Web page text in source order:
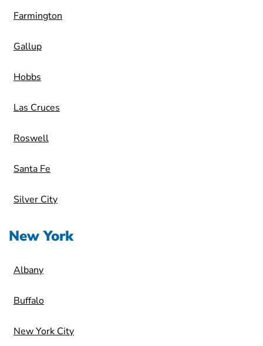
Farmington
Gallup
Hobbs
Las Cruces
Roswell
Santa Fe
Silver City
New York
Albany
Buffalo
New York City